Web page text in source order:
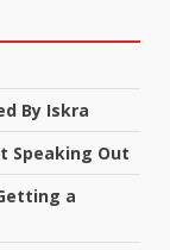
By Iskra
Speaking Out
a